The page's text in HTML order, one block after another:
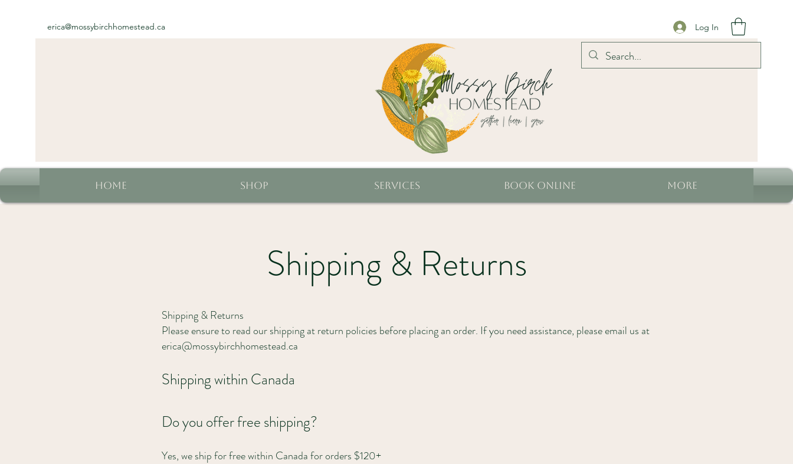
erica@mossybirchhomestead.ca Log In
Home Shop Services Book Online More
Shipping & Returns
Shipping & Returns
Please ensure to read our shipping at return policies before placing an order. If you need assistance, please email us at
erica@mossybirchhomestead.ca
Shipping within Canada
Do you offer free shipping?
Yes, we ship for free within Canada for orders $120+